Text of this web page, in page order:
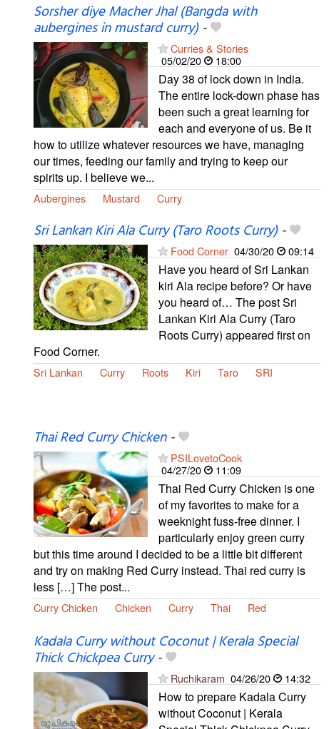
Sorsher diye Macher Jhal (Bangda with
aubergines in mustard curry)-
Curries & Stories
05/02/20
18:00
Day 38 of lock down in India.
The entire lock-down phase has
been such a great learning for
each and everyone of us. Be it
how to utilize whatever resources we have, managing
our times, feeding our family and trying to keep our
spirits up. I believe we...
Aubergines Mustard Curry
Sri Lankan Kiri Ala Curry (Taro Roots Curry)-
Food Corner 04/30/20 09:14
Have you heard of Sri Lankan
kiri Ala recipe before? Or have
you heard of… The post Sri
Lankan Kiri Ala Curry (Taro
Roots Curry) appeared first on
Food Corner.
Sri Lankan Curry Roots Kiri Taro SRI
Thai Red Curry Chicken-
PSILovetoCook
04/27/20
11:09
Thai Red Curry Chicken is one
of my favorites to make for a
weeknight fuss-free dinner. I
particularly enjoy green curry
but this time around I decided to be a little bit different
and try on making Red Curry instead. Thai red curry is
less […] The post...
Curry Chicken Chicken Curry Thai Red
Kadala Curry without Coconut | Kerala Special
Thick Chickpea Curry-
Ruchikaram 04/26/20 14:32
How to prepare Kadala Curry
without Coconut | Kerala